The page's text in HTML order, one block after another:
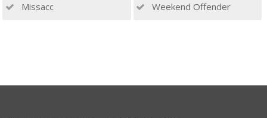
Missacc Weekend Offender